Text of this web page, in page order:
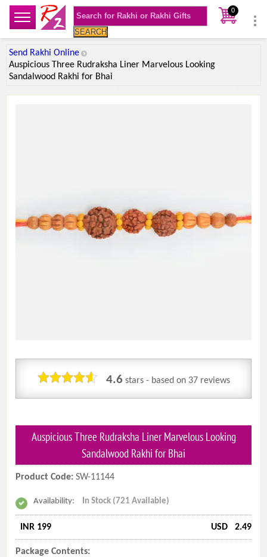
SEARCH
0
Send Rakhi Online
Auspicious Three Rudraksha Liner Marvelous Looking
Sandalwood Rakhi for Bhai
4.6stars - based on 37reviews
Auspicious Three Rudraksha Liner Marvelous Looking
Sandalwood Rakhi for Bhai
Product Code: SW-11144
Availability: In Stock (721 Available)
INR 199 USD 2.49
Package Contents: